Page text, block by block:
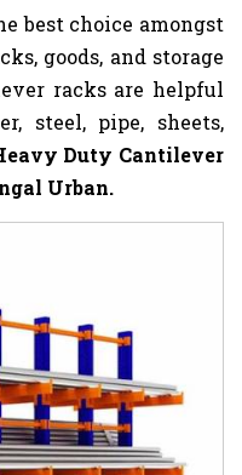
best choice amongst
goods, and storage
racks are helpful
steel, pipe, sheets,
Duty Cantilever
Urban.